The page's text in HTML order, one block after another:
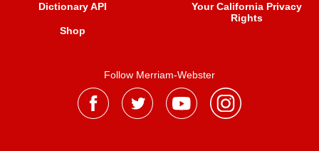
Dictionary API
Shop
Your California Privacy
Rights
Follow Merriam-Webster